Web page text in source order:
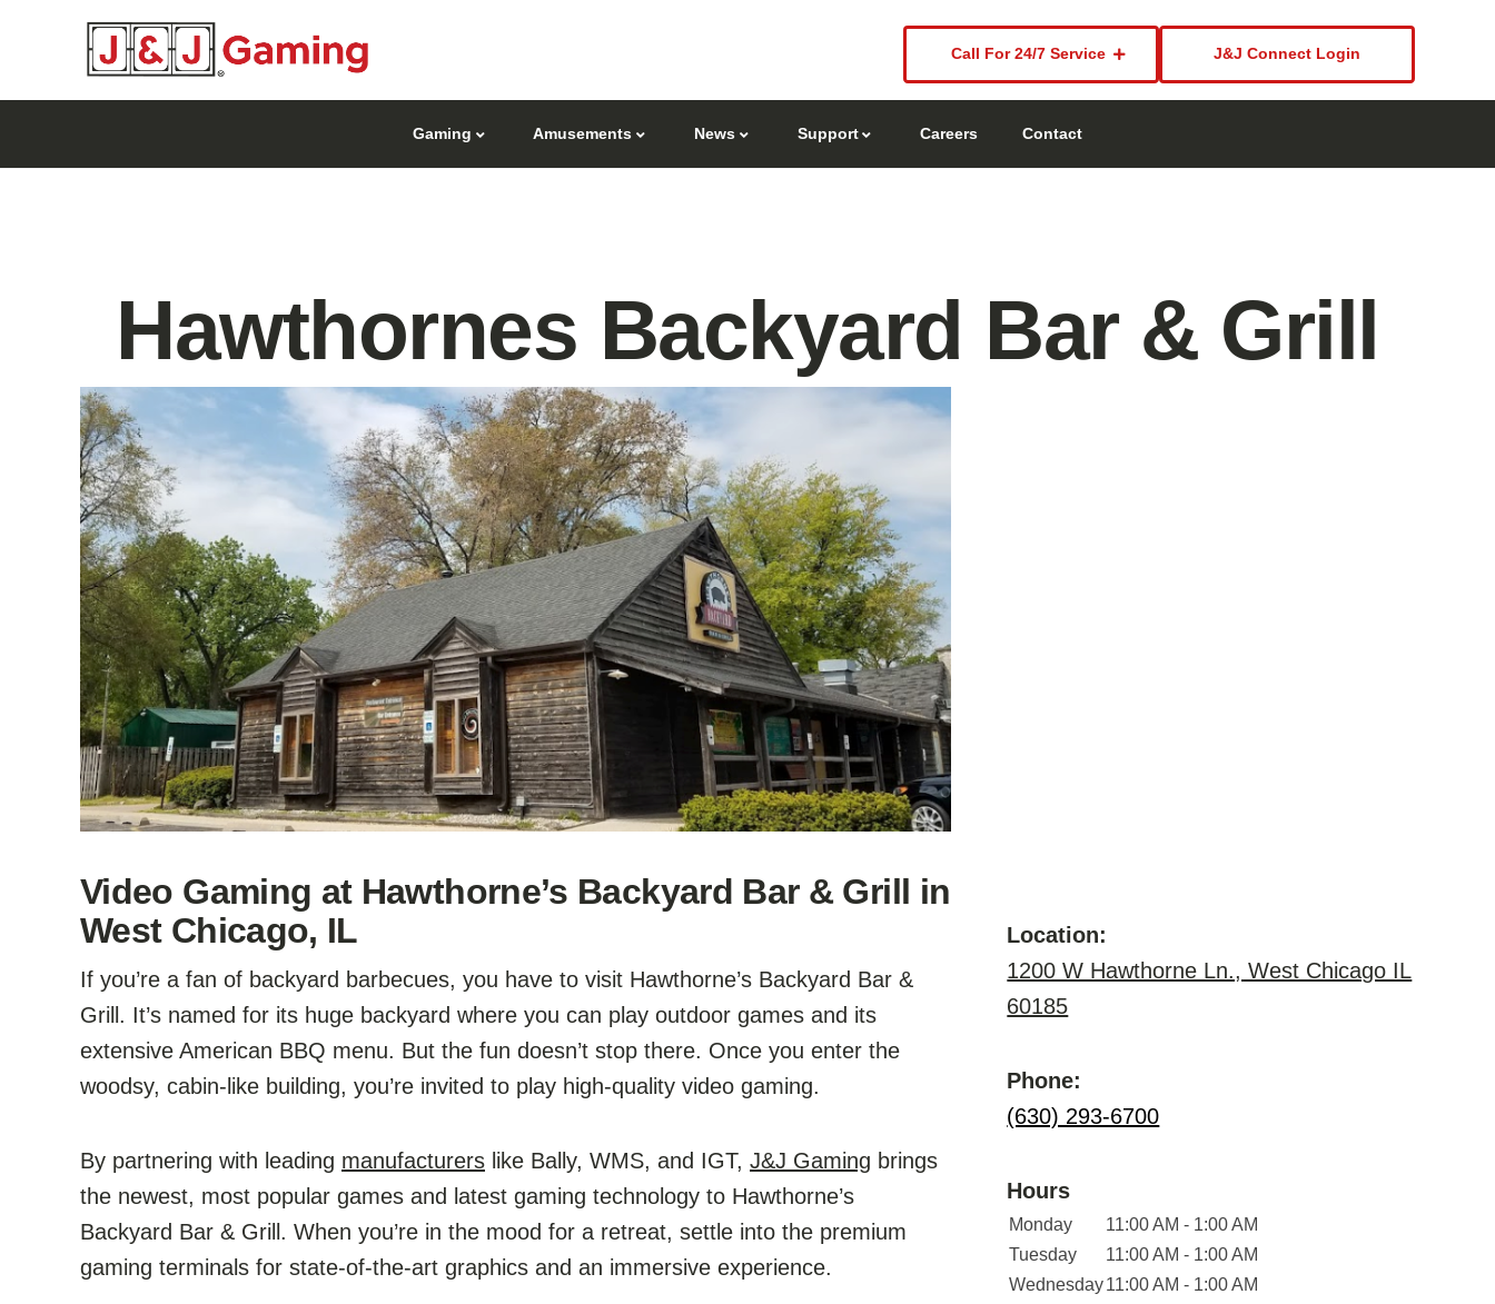
Gaming Amusements News Support Careers Contact
Call For 24/7 Service J&J Connect Login
Hawthornes Backyard Bar & Grill
Video Gaming at Hawthorne’s Backyard Bar & Grill in
West Chicago, IL
If you’re a fan of backyard barbecues, you have to visit Hawthorne’s Backyard Bar &
Grill. It’s named for its huge backyard where you can play outdoor games and its
extensive American BBQ menu. But the fun doesn’t stop there. Once you enter the
woodsy, cabin-like building, you’re invited to play high-quality video gaming.
By partnering with leading manufacturers like Bally, WMS, and IGT, J&J Gaming brings
the newest, most popular games and latest gaming technology to Hawthorne’s
Backyard Bar & Grill. When you’re in the mood for a retreat, settle into the premium
gaming terminals for state-of-the-art graphics and an immersive experience.
Location:
1200 W Hawthorne Ln., West Chicago IL
60185
Phone:
(630) 293-6700
Hours
Monday
11:00 AM - 1:00 AM
Tuesday
11:00 AM - 1:00 AM
Wednesday11:00 AM - 1:00 AM